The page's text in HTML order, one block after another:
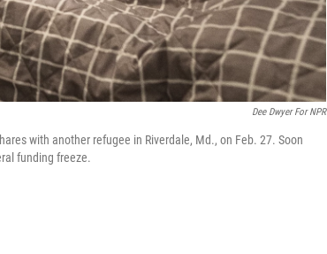
Dee Dwyer For NPR
with another refugee in Riverdale, Md., on Feb. 27. Soon
funding freeze.